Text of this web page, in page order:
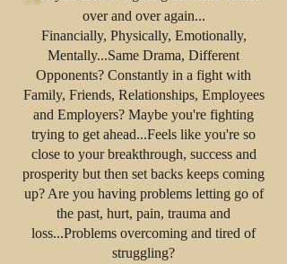
over and over again...
Financially, Physically, Emotionally,
Mentally...Same Drama, Different
Opponents? Constantly in a fight with
Family, Friends, Relationships, Employees
and Employers? Maybe you're fighting
trying to get ahead...Feels like you're so
close to your breakthrough, success and
prosperity but then set backs keeps coming
up? Are you having problems letting go of
the past, hurt, pain, trauma and
loss...Problems overcoming and tired of
struggling?